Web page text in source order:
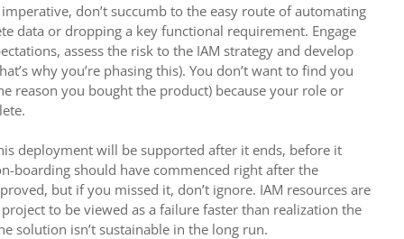
don’t succumb to the easy route of automating
data or dropping a key functional requirement. Engage
assess the risk to the IAM strategy and develop
why you’re phasing this). You don’t want to find you
reason you bought the product) because your role or
deployment will be supported after it ends, before it
boarding should have commenced right after the
but if you missed it, don’t ignore. IAM resources are
to be viewed as a failure faster than realization the
solution isn’t sustainable in the long run.